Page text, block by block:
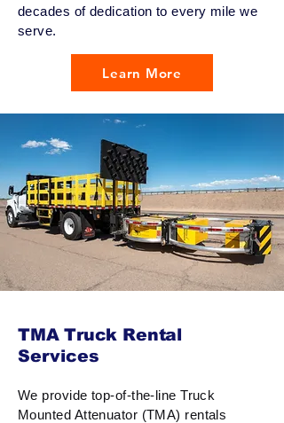
decades of dedication to every mile we
serve.
Learn More
TMA Truck Rental
Services
We provide top-of-the-line Truck
Mounted Attenuator (TMA) rentals